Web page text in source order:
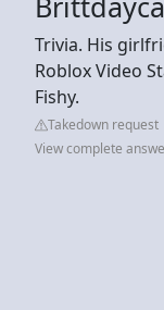
Trivia. His
Roblox Video
Fishy.
Takedown request
View complete